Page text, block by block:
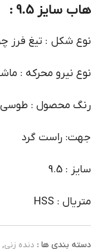
هاب سایز 9.5 :
نوع شکل : تیغ فرز
نوع نیرو محرکه :
رنگ محصول : طوسی
جهت: راست گرد
سایز : 9.5
متریال : HSS
دسته بندی ها : دنده زنی,